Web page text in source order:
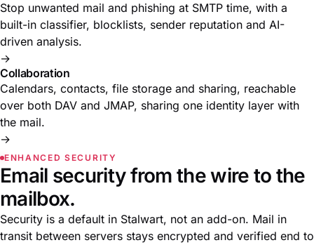
Stop unwanted mail and phishing at SMTP time, with a
built-in classifier, blocklists, sender reputation and AI-
driven analysis.
→
Collaboration
Calendars, contacts, file storage and sharing, reachable
over both DAV and JMAP, sharing one identity layer with
the mail.
→
ENHANCED SECURITY
Email security from the wire to the
mailbox.
Security is a default in Stalwart, not an add-on. Mail in
transit between servers stays encrypted and verified end to